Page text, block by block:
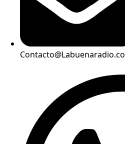
Contacto@Labuenaradio.co